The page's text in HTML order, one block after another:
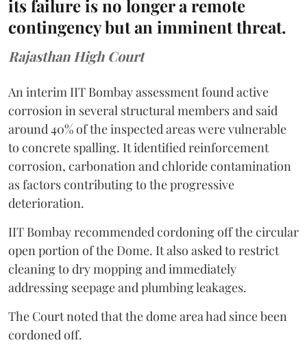
its failure is no longer a remote
contingency but an imminent threat.
Rajasthan High Court
An interim IIT Bombay assessment found active
corrosion in several structural members and said
around 40% of the inspected areas were vulnerable
to concrete spalling. It identified reinforcement
corrosion, carbonation and chloride contamination
as factors contributing to the progressive
deterioration.
IIT Bombay recommended cordoning off the circular
open portion of the Dome. It also asked to restrict
cleaning to dry mopping and immediately
addressing seepage and plumbing leakages.
The Court noted that the dome area had since been
cordoned off.